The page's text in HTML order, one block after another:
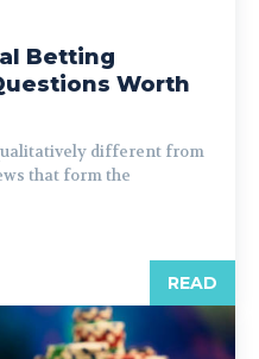
Betting
Worth
different from
that form the
READ